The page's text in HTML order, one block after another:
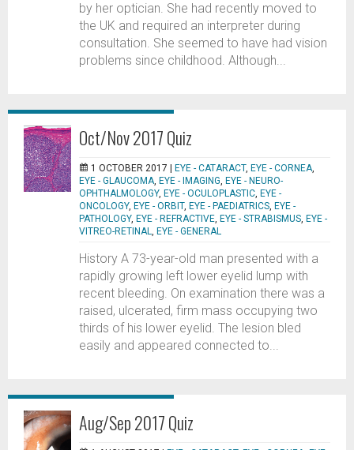
by her optician. She had recently moved to
the UK and required an interpreter during
consultation. She seemed to have had vision
problems since childhood. Although...
Oct/Nov 2017 Quiz
1 OCTOBER 2017 | EYE - CATARACT, EYE - CORNEA,
EYE - GLAUCOMA, EYE - IMAGING, EYE - NEURO-
OPHTHALMOLOGY, EYE - OCULOPLASTIC, EYE -
ONCOLOGY, EYE - ORBIT, EYE - PAEDIATRICS, EYE -
PATHOLOGY, EYE - REFRACTIVE, EYE - STRABISMUS, EYE -
VITREO-RETINAL, EYE - GENERAL
History A 73-year-old man presented with a
rapidly growing left lower eyelid lump with
recent bleeding. On examination there was a
raised, ulcerated, firm mass occupying two
thirds of his lower eyelid. The lesion bled
easily and appeared connected to...
Aug/Sep 2017 Quiz